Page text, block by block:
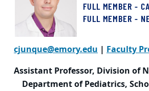
FULL MEMBER -
FULL MEMBER -
cjunque@emory.edu | Faculty
Assistant Professor, Division of
Department of Pediatrics,